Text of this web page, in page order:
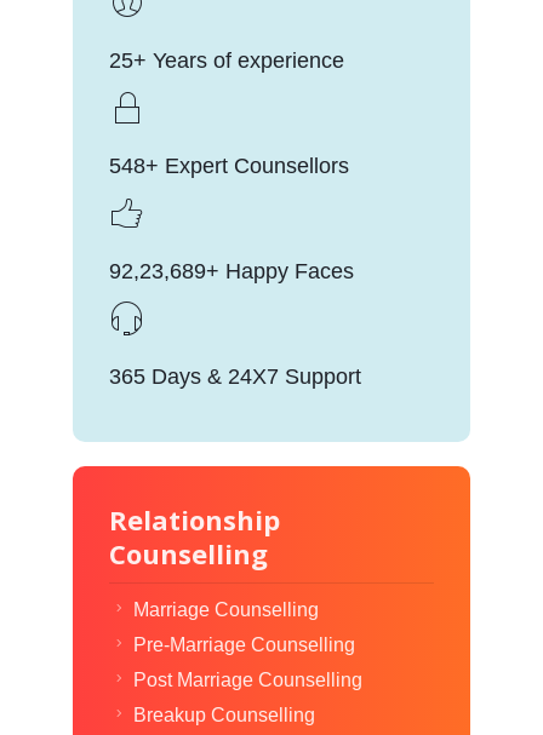
25+ Years of experience
548+ Expert Counsellors
92,23,689+ Happy Faces
365 Days & 24X7 Support
Relationship
Counselling
Marriage Counselling
Pre-Marriage Counselling
Post Marriage Counselling
Breakup Counselling